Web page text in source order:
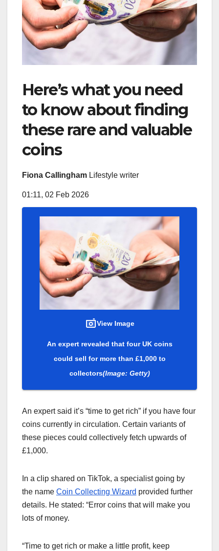
Here’s what you need
to know about finding
these rare and valuable
coins
Fiona Callingham Lifestyle writer
01:11, 02 Feb 2026
View Image
An expert revealed that four UK coins
could sell for more than £1,000 to
collectors(Image: Getty)
An expert said it’s “time to get rich” if you have four
coins currently in circulation. Certain variants of
these pieces could collectively fetch upwards of
£1,000.
In a clip shared on TikTok, a specialist going by
the name Coin Collecting Wizard provided further
details. He stated: “Error coins that will make you
lots of money.
“Time to get rich or make a little profit, keep